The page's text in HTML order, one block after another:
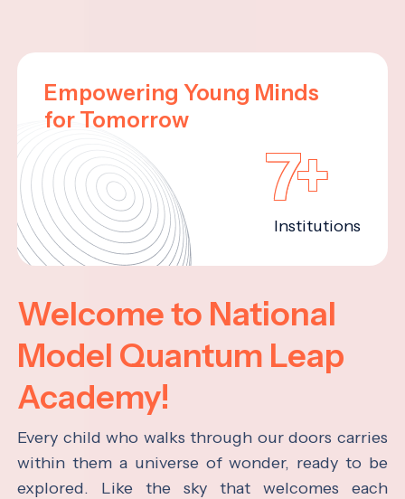
Empowering Young Minds
for Tomorrow
7+
Institutions
Welcome to National
Model Quantum Leap
Academy!
Every child who walks through our doors carries
within them a universe of wonder, ready to be
explored. Like the sky that welcomes each